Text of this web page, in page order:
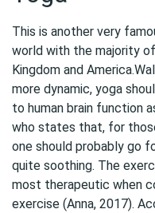
This is another very
world with the majority
Kingdom and
more dynamic, yoga
to human brain function
who states that, for
one should probably go
quite soothing. The
most therapeutic when
exercise (Anna, 2017).